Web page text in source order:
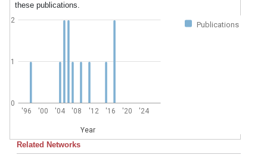
these publications.
Publications
'96 '00 '04 '08 '12 '16 '20 '24
Year
0
1
2
Related Networks